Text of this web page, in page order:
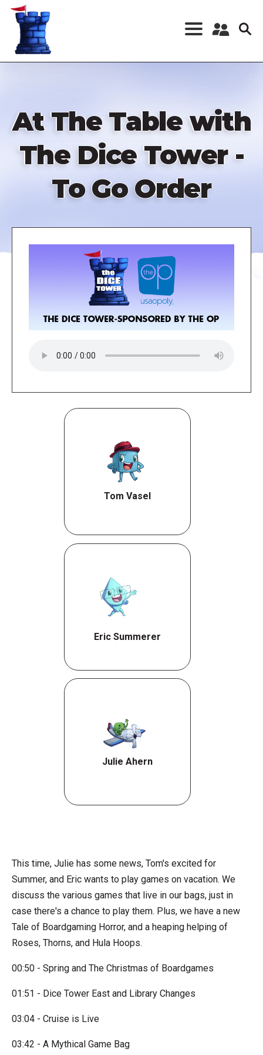
Skip
content
Register a New
At The Table with
The Dice Tower -
To Go Order
Tom Vasel
Eric Summerer
Julie Ahern
This time, Julie has some news, Tom's excited for
Summer, and Eric wants to play games on vacation. We
discuss the various games that live in our bags, just in
case there's a chance to play them. Plus, we have a new
Tale of Boardgaming Horror, and a heaping helping of
Roses, Thorns, and Hula Hoops.
00:50 - Spring and The Christmas of Boardgames
01:51 - Dice Tower East and Library Changes
03:04 - Cruise is Live
03:42 - A Mythical Game Bag